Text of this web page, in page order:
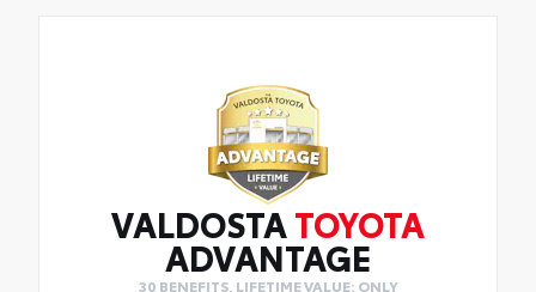
VALDOSTA TOYOTA
ADVANTAGE
30 BENEFITS, LIFETIME VALUE: ONLY